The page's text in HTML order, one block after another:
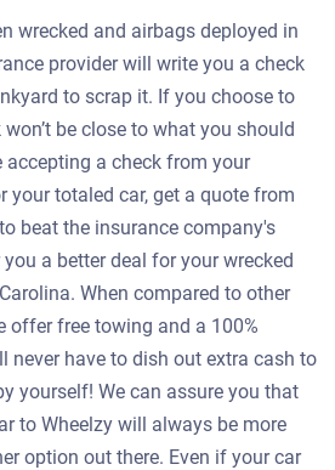
wrecked and airbags deployed in
provider will write you a check
to scrap it. If you choose to
be close to what you should
accepting a check from your
your totaled car, get a quote from
beat the insurance company's
a better deal for your wrecked
When compared to other
offer free towing and a 100%
never have to dish out extra cash to
yourself! We can assure you that
to Wheelzy will always be more
option out there. Even if your car